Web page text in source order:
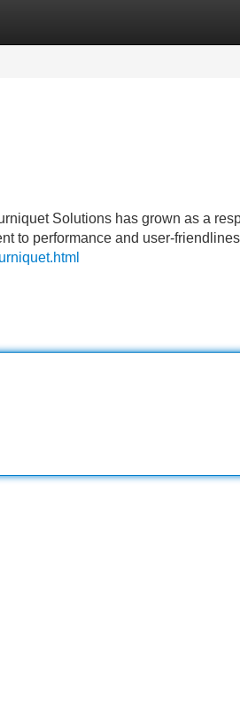
Solutions has grown as a
to performance and user-